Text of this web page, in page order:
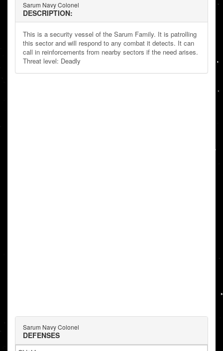
Sarum Navy Colonel
DESCRIPTION:
This is a security vessel of the Sarum Family. It is patrolling
this sector and will respond to any combat it detects. It can
call in reinforcements from nearby sectors if the need arises.
Threat level: Deadly
Sarum Navy Colonel
DEFENSES